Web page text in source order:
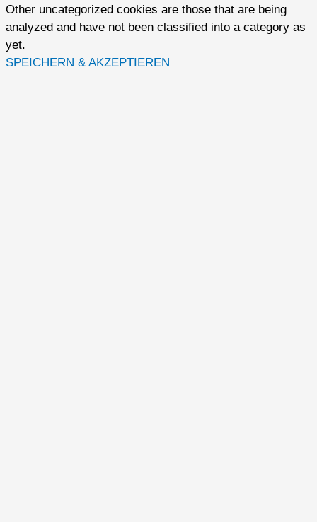
Other uncategorized cookies are those that are being
analyzed and have not been classified into a category as
yet.
SPEICHERN & AKZEPTIEREN